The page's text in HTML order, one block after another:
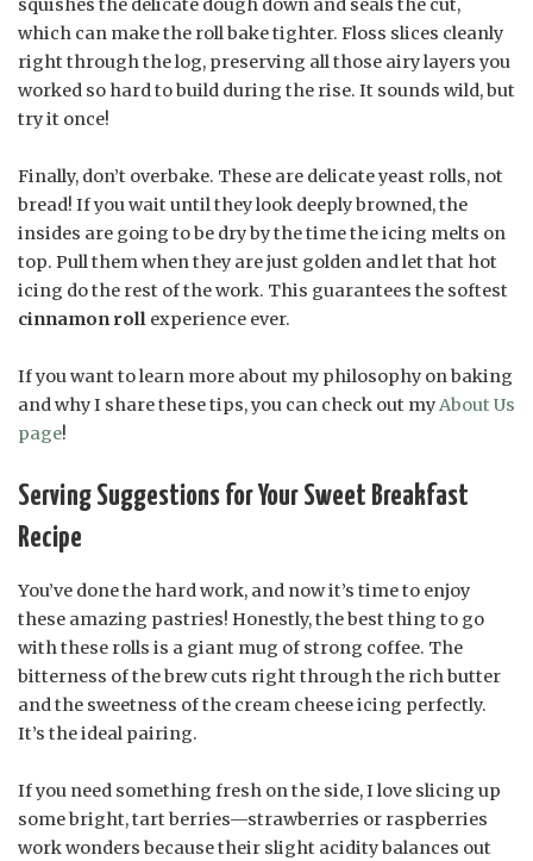
squishes the delicate dough down and seals the cut,
which can make the roll bake tighter. Floss slices cleanly
right through the log, preserving all those airy layers you
worked so hard to build during the rise. It sounds wild, but
try it once!
Finally, don’t overbake. These are delicate yeast rolls, not
bread! If you wait until they look deeply browned, the
insides are going to be dry by the time the icing melts on
top. Pull them when they are just golden and let that hot
icing do the rest of the work. This guarantees the softest
cinnamon roll experience ever.
If you want to learn more about my philosophy on baking
and why I share these tips, you can check out myAbout Us
page!
Serving Suggestions for Your Sweet Breakfast
Recipe
You’ve done the hard work, and now it’s time to enjoy
these amazing pastries! Honestly, the best thing to go
with these rolls is a giant mug of strong coffee. The
bitterness of the brew cuts right through the rich butter
and the sweetness of the cream cheese icing perfectly.
It’s the ideal pairing.
If you need something fresh on the side, I love slicing up
some bright, tart berries—strawberries or raspberries
work wonders because their slight acidity balances out